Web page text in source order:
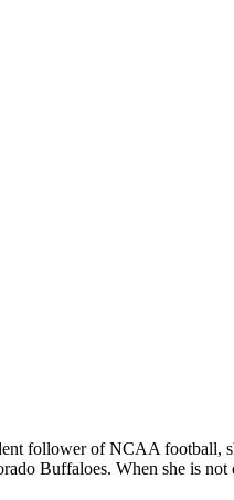
follower of NCAA
Buffaloes. When she is